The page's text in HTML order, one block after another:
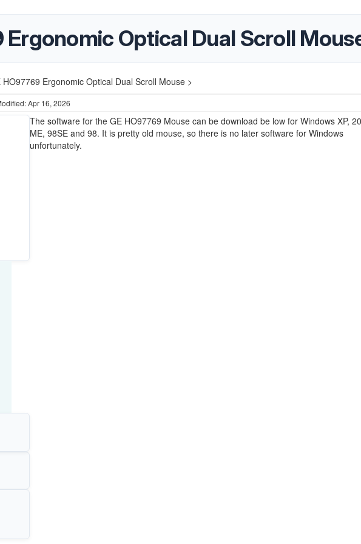
Ergonomic Optical Dual Scroll
HO97769 Ergonomic Optical Dual Scroll Mouse >
Apr 16, 2026
The software for the GE HO97769 Mouse can be download be low for Windows XP,
ME, 98SE and 98. It is pretty old mouse, so there is no later software for Windows
unfortunately.